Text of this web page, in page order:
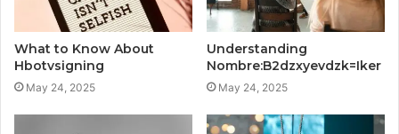
What to Know About
Hbotvsigning
May 24, 2025
Understanding
Nombre:B2dzxyevdzk=Iker
May 24, 2025